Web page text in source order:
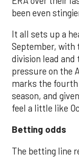
been even
It all sets up a
September, with
division lead and
pressure on the
marks the
season, and
feel a little like
Betting odds
The betting line